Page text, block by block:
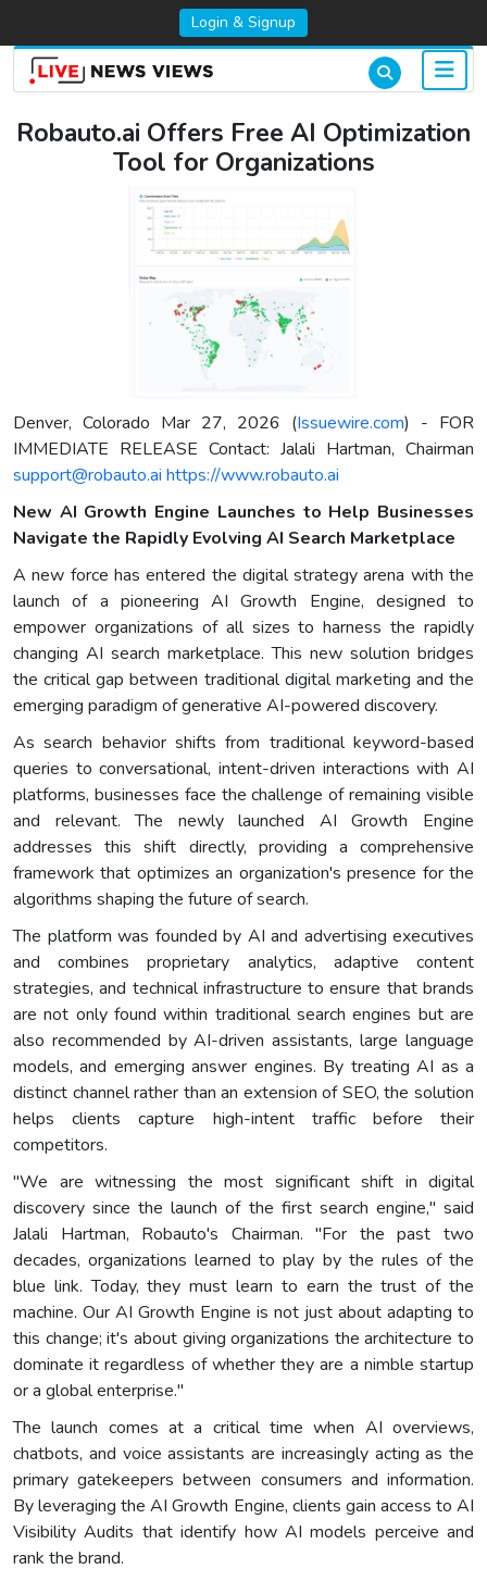
Login & Signup
Robauto.ai Offers Free AI Optimization
Tool for Organizations
Denver, Colorado Mar 27, 2026 (Issuewire.com) - FOR
IMMEDIATE RELEASE Contact: Jalali Hartman, Chairman
support@robauto.ai https://www.robauto.ai
New AI Growth Engine Launches to Help Businesses
Navigate the Rapidly Evolving AI Search Marketplace
A new force has entered the digital strategy arena with the
launch of a pioneering AI Growth Engine, designed to
empower organizations of all sizes to harness the rapidly
changing AI search marketplace. This new solution bridges
the critical gap between traditional digital marketing and the
emerging paradigm of generative AI-powered discovery.
As search behavior shifts from traditional keyword-based
queries to conversational, intent-driven interactions with AI
platforms, businesses face the challenge of remaining visible
and relevant. The newly launched AI Growth Engine
addresses this shift directly, providing a comprehensive
framework that optimizes an organization's presence for the
algorithms shaping the future of search.
The platform was founded by AI and advertising executives
and combines proprietary analytics, adaptive content
strategies, and technical infrastructure to ensure that brands
are not only found within traditional search engines but are
also recommended by AI-driven assistants, large language
models, and emerging answer engines. By treating AI as a
distinct channel rather than an extension of SEO, the solution
helps clients capture high-intent traffic before their
competitors.
"We are witnessing the most significant shift in digital
discovery since the launch of the first search engine," said
Jalali Hartman, Robauto's Chairman. "For the past two
decades, organizations learned to play by the rules of the
blue link. Today, they must learn to earn the trust of the
machine. Our AI Growth Engine is not just about adapting to
this change; it's about giving organizations the architecture to
dominate it regardless of whether they are a nimble startup
or a global enterprise."
The launch comes at a critical time when AI overviews,
chatbots, and voice assistants are increasingly acting as the
primary gatekeepers between consumers and information.
By leveraging the AI Growth Engine, clients gain access to AI
Visibility Audits that identify how AI models perceive and
rank the brand.